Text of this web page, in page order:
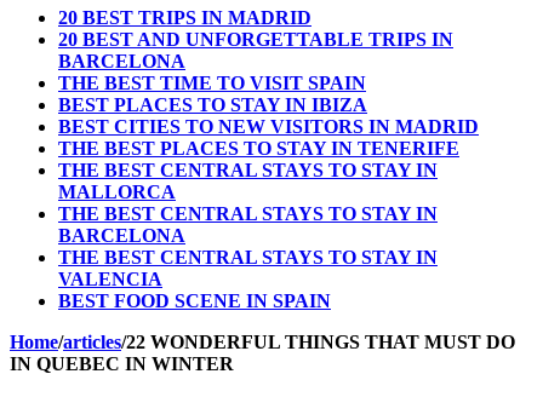
20 BEST TRIPS IN MADRID
20 BEST AND UNFORGETTABLE TRIPS IN
BARCELONA
THE BEST TIME TO VISIT SPAIN
BEST PLACES TO STAY IN IBIZA
BEST CITIES TO NEW VISITORS IN MADRID
THE BEST PLACES TO STAY IN TENERIFE
THE BEST CENTRAL STAYS TO STAY IN
MALLORCA
THE BEST CENTRAL STAYS TO STAY IN
BARCELONA
THE BEST CENTRAL STAYS TO STAY IN
VALENCIA
BEST FOOD SCENE IN SPAIN
Home/articles/22 WONDERFUL THINGS THAT MUST DO
IN QUEBEC IN WINTER